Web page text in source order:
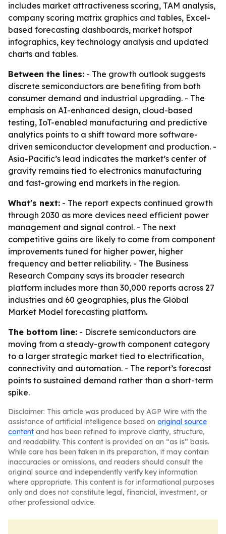
includes market attractiveness scoring, TAM analysis,
company scoring matrix graphics and tables, Excel-
based forecasting dashboards, market hotspot
infographics, key technology analysis and updated
charts and tables.
Between the lines: - The growth outlook suggests
discrete semiconductors are benefiting from both
consumer demand and industrial upgrading. - The
emphasis on AI-enhanced design, cloud-based
testing, IoT-enabled manufacturing and predictive
analytics points to a shift toward more software-
driven semiconductor development and production. -
Asia-Pacific’s lead indicates the market’s center of
gravity remains tied to electronics manufacturing
and fast-growing end markets in the region.
What's next: - The report expects continued growth
through 2030 as more devices need efficient power
management and signal control. - The next
competitive gains are likely to come from component
improvements tuned for higher power, higher
frequency and better reliability. - The Business
Research Company says its broader research
platform includes more than 30,000 reports across 27
industries and 60 geographies, plus the Global
Market Model forecasting platform.
The bottom line: - Discrete semiconductors are
moving from a steady-growth component category
to a larger strategic market tied to electrification,
connectivity and automation. - The report’s forecast
points to sustained demand rather than a short-term
spike.
Disclaimer: This article was produced by AGP Wire with the
assistance of artificial intelligence based on original source
content and has been refined to improve clarity, structure,
and readability. This content is provided on an “as is” basis.
While care has been taken in its preparation, it may contain
inaccuracies or omissions, and readers should consult the
original source and independently verify key information
where appropriate. This content is for informational purposes
only and does not constitute legal, financial, investment, or
other professional advice.